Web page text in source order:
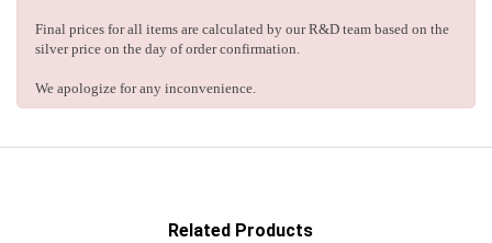
Final prices for all items are calculated by our R&D team based on the
silver price on the day of order confirmation.
We apologize for any inconvenience.
Related Products